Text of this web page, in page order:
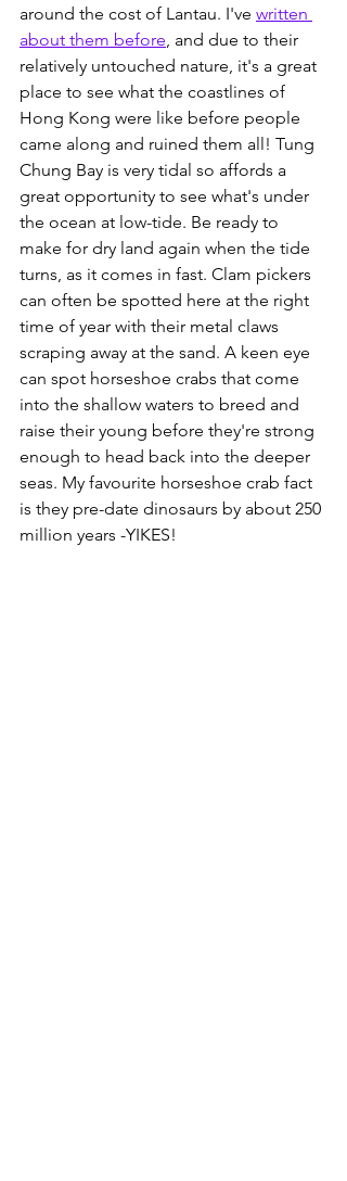
around the cost of Lantau. I've written
about them before, and due to their
relatively untouched nature, it's a great
place to see what the coastlines of
Hong Kong were like before people
came along and ruined them all! Tung
Chung Bay is very tidal so affords a
great opportunity to see what's under
the ocean at low-tide. Be ready to
make for dry land again when the tide
turns, as it comes in fast. Clam pickers
can often be spotted here at the right
time of year with their metal claws
scraping away at the sand. A keen eye
can spot horseshoe crabs that come
into the shallow waters to breed and
raise their young before they're strong
enough to head back into the deeper
seas. My favourite horseshoe crab fact
is they pre-date dinosaurs by about 250
million years -YIKES!